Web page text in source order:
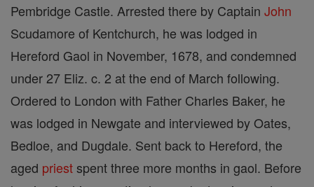
Pembridge Castle. Arrested there by Captain John
Scudamore of Kentchurch, he was lodged in
Hereford Gaol in November, 1678, and condemned
under 27 Eliz. c. 2 at the end of March following.
Ordered to London with Father Charles Baker, he
was lodged in Newgate and interviewed by Oates,
Bedloe, and Dugdale. Sent back to Hereford, the
aged priestspent three more months in gaol. Before